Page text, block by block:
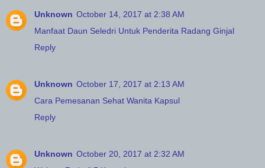
Unknown October 14, 2017 at 2:38 AM
Manfaat Daun Seledri Untuk Penderita Radang Ginjal
Reply
Unknown October 17, 2017 at 2:13 AM
Cara Pemesanan Sehat Wanita Kapsul
Reply
Unknown October 20, 2017 at 2:32 AM